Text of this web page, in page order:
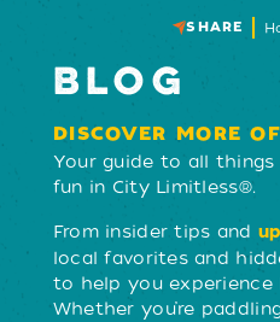
SHARE
BLOG
DISCOVER MORE
Your guide to all things
fun in City Limitless®.
From insider tips and
local favorites and
to help you experience
Whether you’re